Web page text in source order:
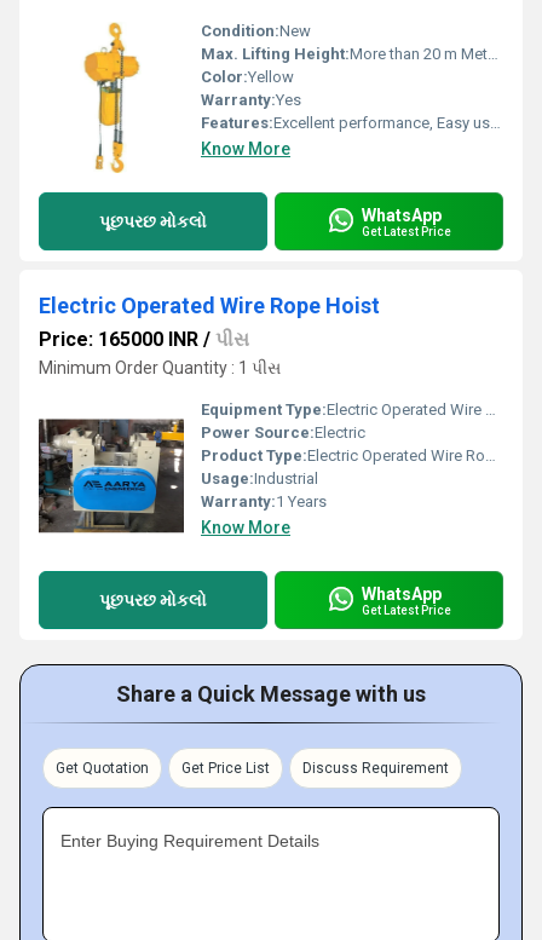
Condition:New
Max. Lifting Height:More than 20 m Meter (m)
Color:Yellow
Warranty:Yes
Features:Excellent performance, Easy usage, Long life
Know More
પૂછપરછ મોકલો WhatsApp
Get Latest Price
Electric Operated Wire Rope Hoist
Price: 165000 INR / પીસ
Minimum Order Quantity : 1 પીસ
Equipment Type:Electric Operated Wire Rope Hoist
Power Source:Electric
Product Type:Electric Operated Wire Rope Hoist
Usage:Industrial
Warranty:1 Years
Know More
પૂછપરછ મોકલો WhatsApp
Get Latest Price
Share a Quick Message with us
Get Quotation Get Price List Discuss Requirement
Enter Buying Requirement Details